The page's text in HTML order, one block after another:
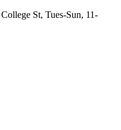
St, Tues-Sun, 11-